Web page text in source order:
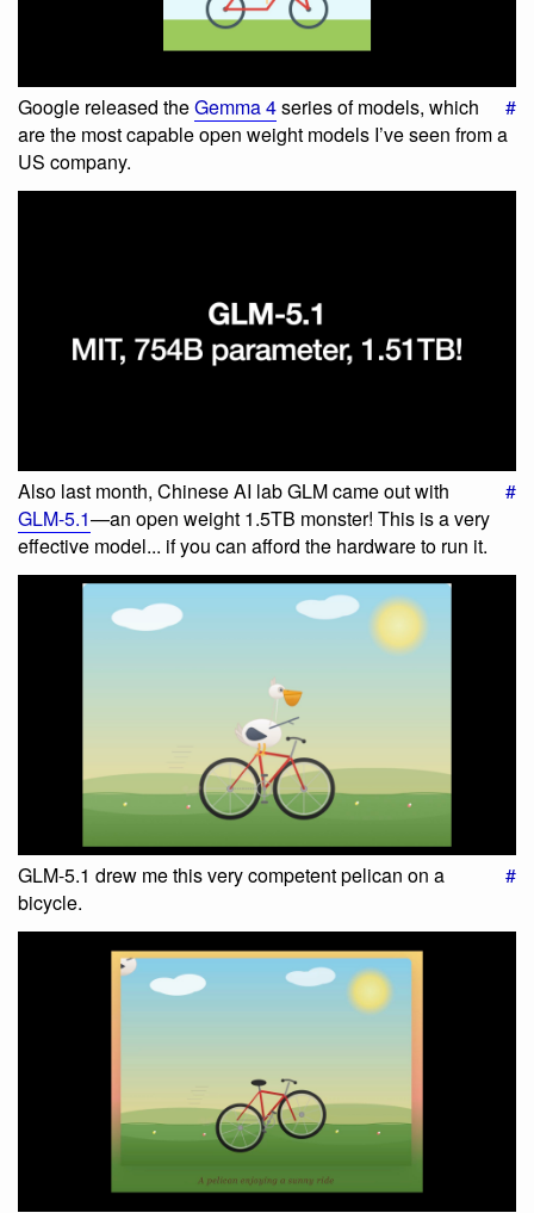
#
Google released theGemma 4series of models, which
are the most capable open weight models I’ve seen from a
US company.
#
Also last month, Chinese AI lab GLM came out with
GLM-5.1—an open weight 1.5TB monster! This is a very
effective model... if you can afford the hardware to run it.
#
GLM-5.1 drew me this very competent pelican on a
bicycle.